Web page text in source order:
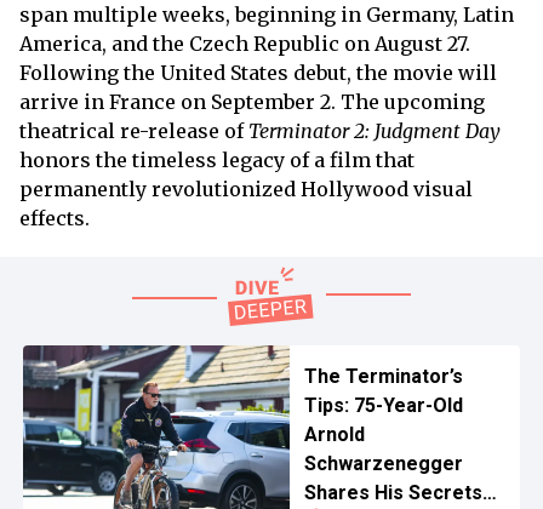
span multiple weeks, beginning in Germany, Latin
America, and the Czech Republic on August 27.
Following the United States debut, the movie will
arrive in France on September 2. The upcoming
theatrical re-release of Terminator 2: Judgment Day
honors the timeless legacy of a film that
permanently revolutionized Hollywood visual
effects.
The Terminator’s
Tips: 75-Year-Old
Arnold
Schwarzenegger
Shares His Secrets